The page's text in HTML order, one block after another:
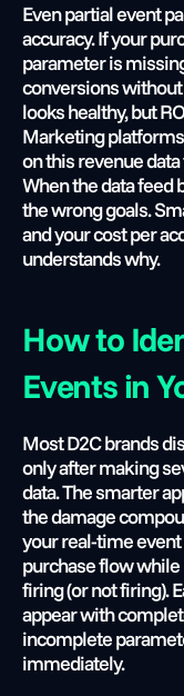
Even partial event
accuracy. If your
parameter is
conversions
looks healthy, but
Marketing
on this revenue
When the data feed
the wrong goals.
and your cost per
understands why.
How to
Events in
Most D2C brands
only after making
data. The smarter
the damage
your real-time
purchase flow
firing (or not firing).
appear with
incomplete
immediately.